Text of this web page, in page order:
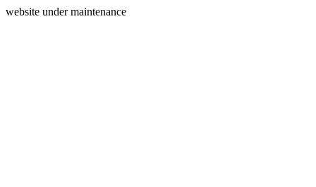
website under maintenance